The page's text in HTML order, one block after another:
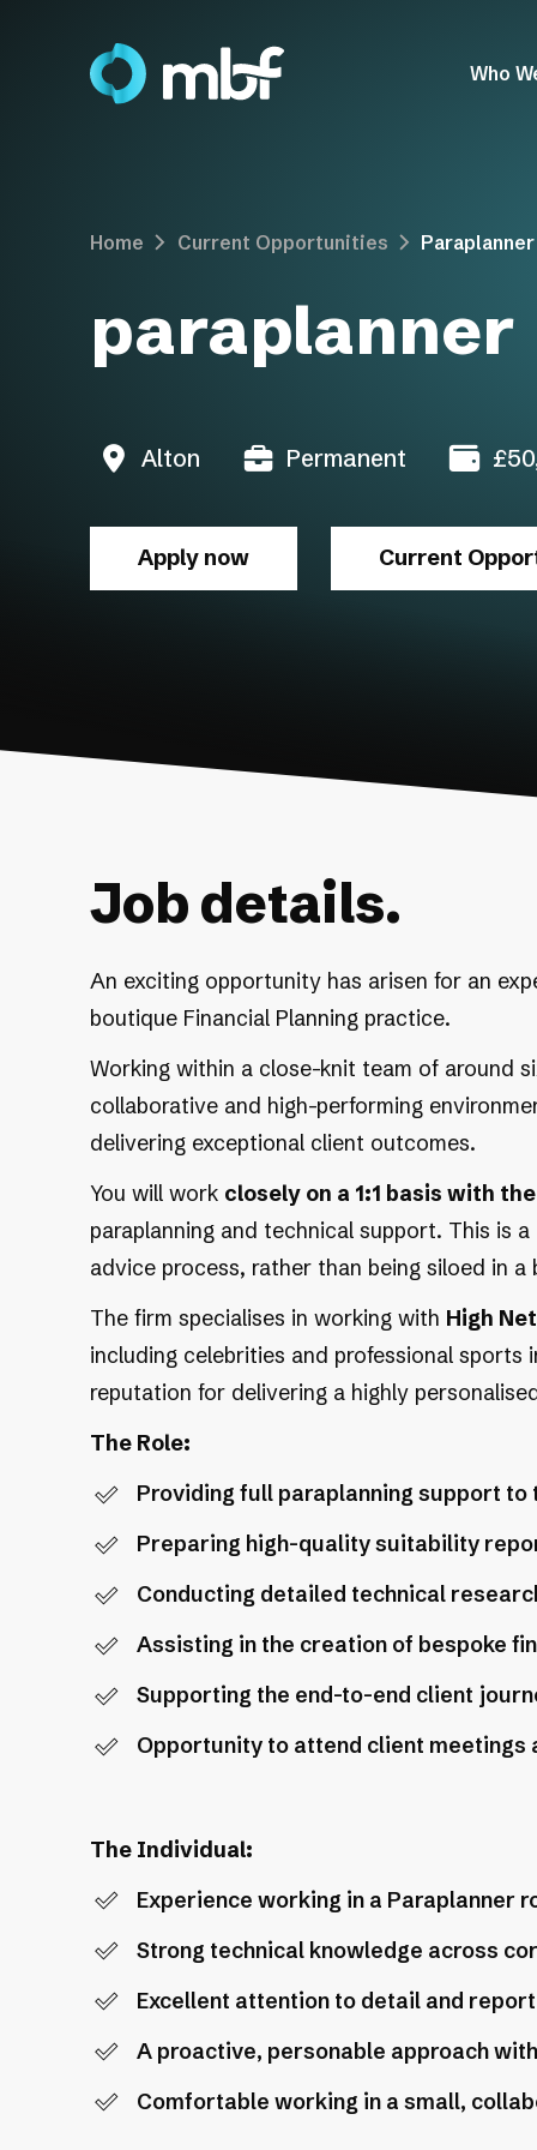
Who
Home Current Opportunities Paraplanner
paraplanner
Alton Permanent
Apply now Current
Job details.
An exciting opportunity has arisen for an
boutique Financial Planning practice.
Working within a close-knit team of around
collaborative and high-performing
delivering exceptional client outcomes.
You will work closely on a 1:1 basis with
paraplanning and technical support. This is
advice process, rather than being siloed in
The firm specialises in working with High
including celebrities and professional
reputation for delivering a highly
The Role:
Providing full paraplanning support to
Preparing high-quality suitability
Conducting detailed technical
Assisting in the creation of bespoke
Supporting the end-to-end client
Opportunity to attend client meetings
The Individual:
Experience working in a Paraplanner
Strong technical knowledge across
Excellent attention to detail and
A proactive, personable approach
Comfortable working in a small,